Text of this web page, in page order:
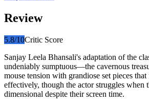
Review
5.8/10Critic Score
Sanjay Leela Bhansali's adaptation of the
undeniably sumptuous—the cavernous
mouse tension with grandiose set pieces
effectively, though the actor struggles when
dimensional despite their screen time.